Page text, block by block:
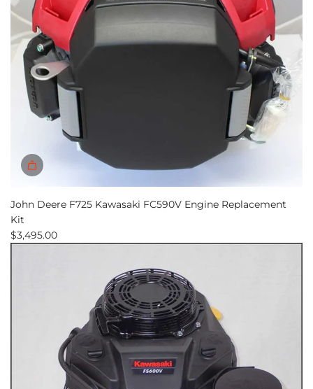
John Deere F725 Kawasaki FC590V Engine Replacement
Kit
$3,495.00